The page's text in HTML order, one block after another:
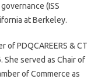
(ISS
at Berkeley.
PDQCAREERS & CT
She served as Chair of
of Commerce as